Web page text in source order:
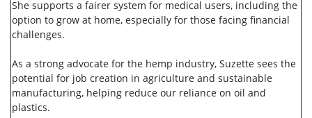
She supports a fairer system for medical users, including the
option to grow at home, especially for those facing financial
challenges.
As a strong advocate for the hemp industry, Suzette sees the
potential for job creation in agriculture and sustainable
manufacturing, helping reduce our reliance on oil and
plastics.